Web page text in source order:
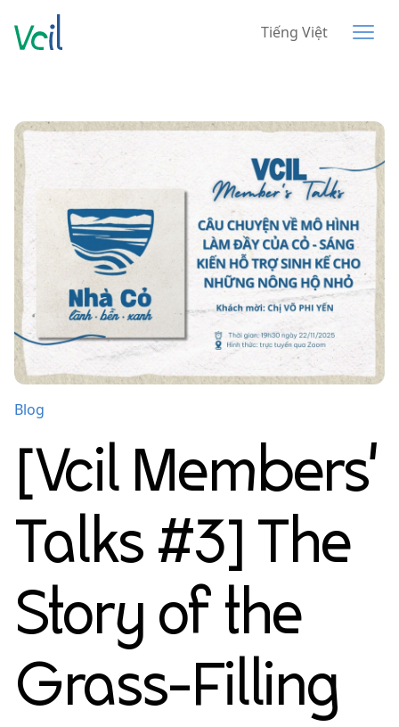
Tiếng Việt
Blog
[Vcil Members'
Talks #3] The
Story of the
Grass-Filling